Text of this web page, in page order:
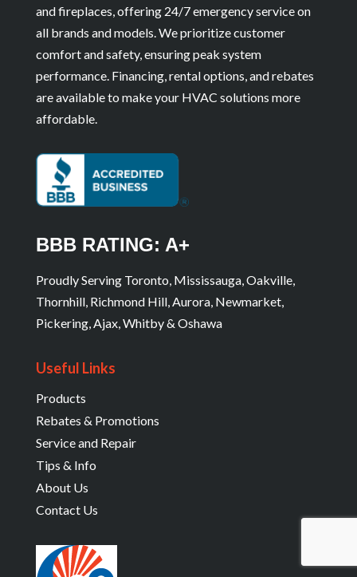
and fireplaces, offering 24/7 emergency service on
all brands and models. We prioritize customer
comfort and safety, ensuring peak system
performance. Financing, rental options, and rebates
are available to make your HVAC solutions more
affordable.
BBB RATING: A+
Proudly Serving Toronto, Mississauga, Oakville,
Thornhill, Richmond Hill, Aurora, Newmarket,
Pickering, Ajax, Whitby & Oshawa
Useful Links
Products
Rebates & Promotions
Service and Repair
Tips & Info
About Us
Contact Us